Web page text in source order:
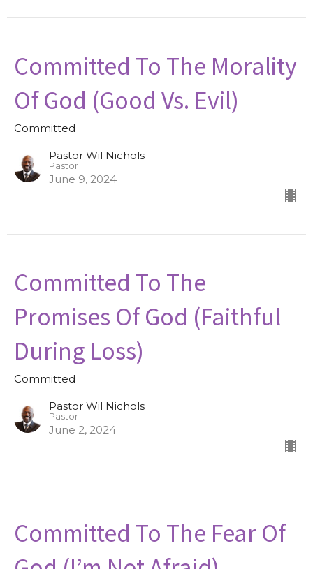
Committed To The Morality
Of God (Good Vs. Evil)
Committed
Pastor Wil Nichols
Pastor
June 9, 2024
Committed To The
Promises Of God (Faithful
During Loss)
Committed
Pastor Wil Nichols
Pastor
June 2, 2024
Committed To The Fear Of